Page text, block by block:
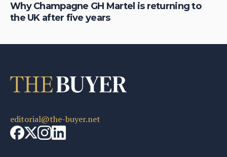
Why Champagne GH Martel is returning to
the UK after five years
editorial@the-buyer.net